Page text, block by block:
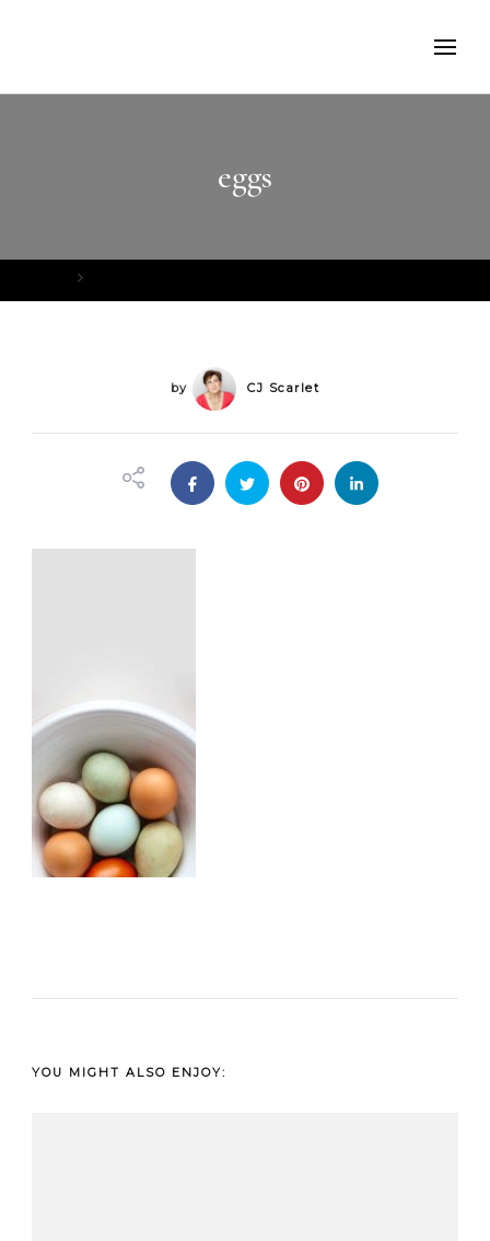
eggs
by CJ Scarlet
YOU MIGHT ALSO ENJOY: